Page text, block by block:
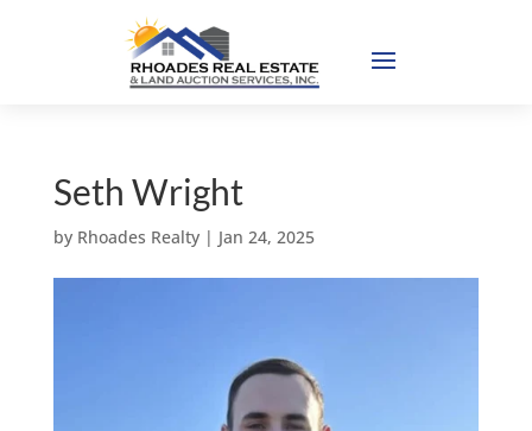
Seth Wright
by Rhoades Realty| Jan 24, 2025